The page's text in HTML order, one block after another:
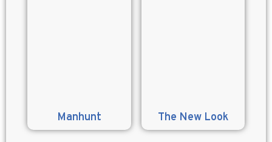
Manhunt The New Look